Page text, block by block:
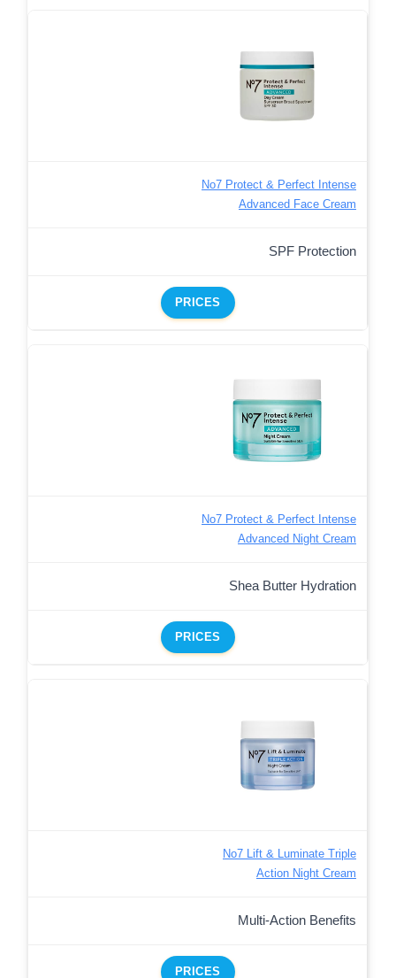
No7 Protect & Perfect Intense
Advanced Face Cream
SPF Protection
PRICES
No7 Protect & Perfect Intense
Advanced Night Cream
Shea Butter Hydration
PRICES
No7 Lift & Luminate Triple
Action Night Cream
Multi-Action Benefits
PRICES